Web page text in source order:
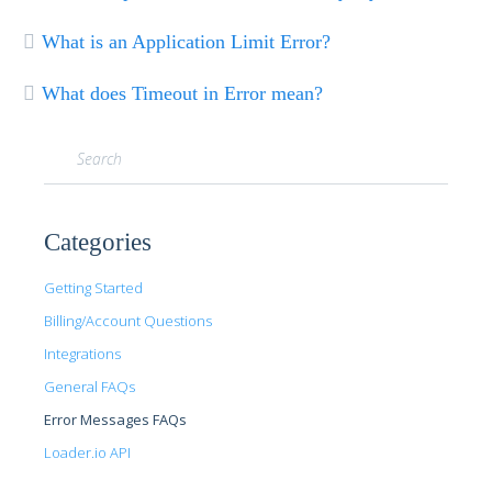
What is an Application Limit Error?
What does Timeout in Error mean?
Categories
Getting Started
Billing/Account Questions
Integrations
General FAQs
Error Messages FAQs
Loader.io API